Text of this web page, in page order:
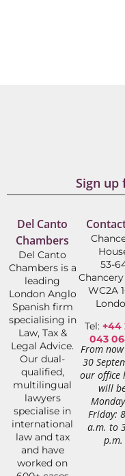
Sign
Del Canto
Chambers
Del Canto
Chambers is a
leading
London Anglo
Spanish firm
specialising in
Law, Tax &
Legal Advice.
Our dual-
qualified,
multilingual
lawyers
specialise in
international
law and tax
and have
worked on
53-
WC2A
Tel: +44
043
From
30
our office
will
Friday:
a.m. to
p.m.